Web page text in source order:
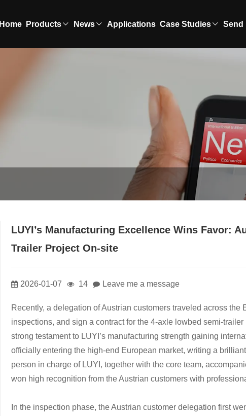
Home Products News Applications Case Studies Send
LUYI’s Manufacturing Excellence Wins Favor:
Trailer Project On-site
2026-01-07 14 Leave me a message
Recently, a delegation of Austrian customers traveled across
inspections, and sign a contract for the 4-axle lowbed semi-
strong testament to LUYI’s manufacturing strength gaining
officially entering the high-end European market, writing a
person in charge of LUYI, together with the core team,
won high recognition from the Austrian customers with
In the inspection phase, the Austrian customer delegation first